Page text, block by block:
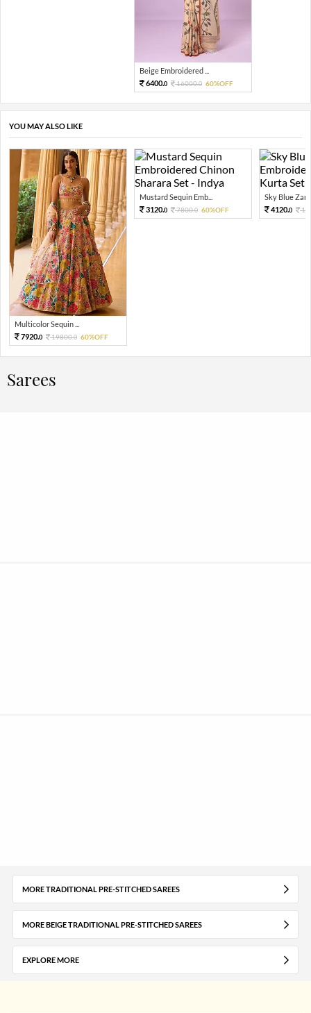
Beige Embroidered ...
6400.0 16000.0 60%OFF
YOU MAY ALSO LIKE
Multicolor Sequin ...
7920.0 19800.0 60%OFF
Mustard Sequin Emb...
3120.0 7800.0 60%OFF
Sky Blue Zari
4120.0
Sarees
MORE TRADITIONAL PRE-STITCHED SAREES
MORE BEIGE TRADITIONAL PRE-STITCHED SAREES
EXPLORE MORE